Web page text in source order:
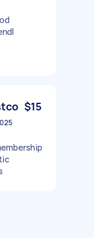
$15